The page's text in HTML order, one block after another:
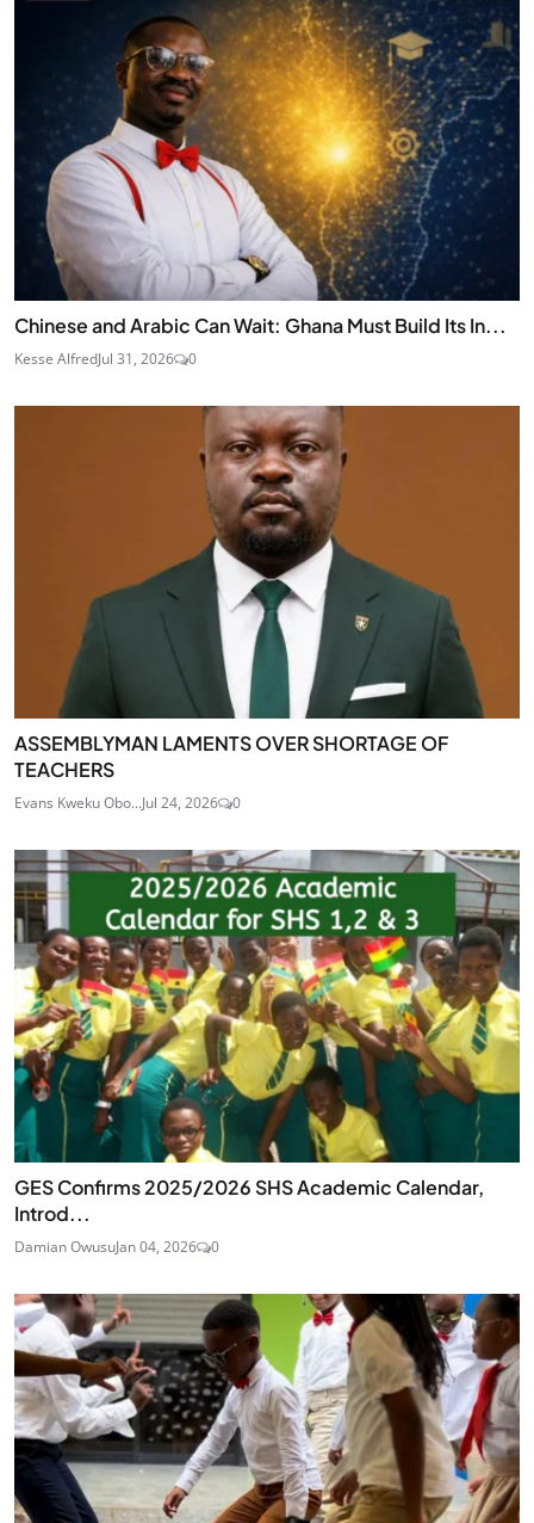
Chinese and Arabic Can Wait: Ghana Must Build Its In...
Kesse AlfredJul 31, 2026 0
ASSEMBLYMAN LAMENTS OVER SHORTAGE OF
TEACHERS
Evans Kweku Obo...Jul 24, 2026 0
GES Confirms 2025/2026 SHS Academic Calendar,
Introd...
Damian OwusuJan 04, 2026 0